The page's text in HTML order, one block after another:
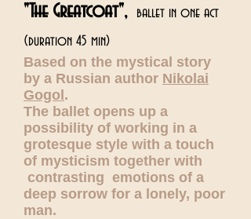
"The Greatcoat", ballet in one act
(duration 45 min)
Based on the mystical story
by a Russian author Nikolai
Gogol .
The ballet opens up a
possibility of working in a
grotesque style with a touch
of mysticism together with
contrasting emotions of a
deep sorrow for a lonely, poor
man.